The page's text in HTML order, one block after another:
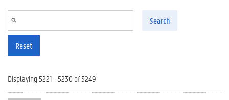
Search
Reset
Displaying 5221 - 5230 of 5249